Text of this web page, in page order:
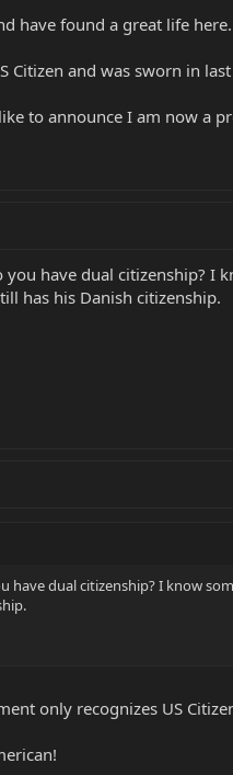
have found a great life
Citizen and was sworn in
to announce I am now a
you have dual citizenship?
has his Danish citizenship.
have dual citizenship? I know
only recognizes US